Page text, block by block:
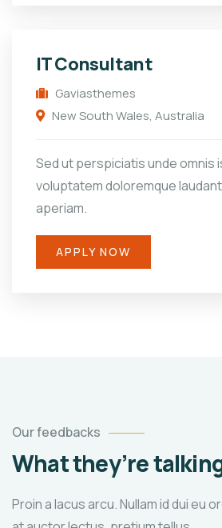
IT Consultant
Gaviasthemes
New South Wales, Australia
Sed ut perspiciatis unde omnis
voluptatem doloremque
aperiam.
APPLY NOW
Our feedbacks
What they’re
Proin a lacus arcu. Nullam id dui eu